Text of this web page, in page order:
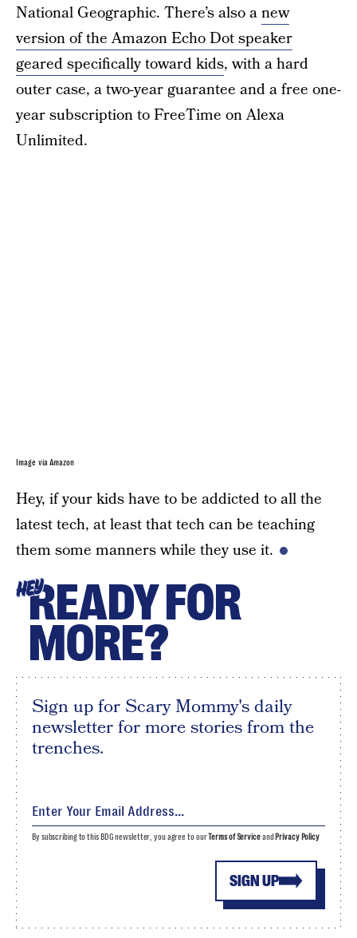
National Geographic. There’s also anew
version of the Amazon Echo Dot speaker
geared specifically toward kids, with a hard
outer case, a two-year guarantee and a free one-
year subscription to FreeTime on Alexa
Unlimited.
Image via Amazon
Hey, if your kids have to be addicted to all the
latest tech, at least that tech can be teaching
them some manners while they use it.
HEYREADY FOR
MORE?
Sign up for Scary Mommy's daily
newsletter for more stories from the
trenches.
SIGN UP
By subscribing to this BDG newsletter, you agree to ourTerms of Serviceand Privacy Policy